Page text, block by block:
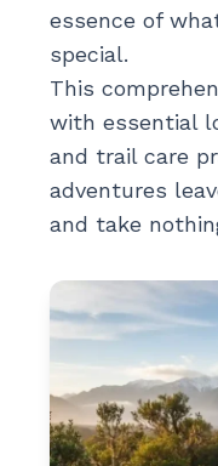
essence of
special.
This
with essential
and trail care
adventures
and take